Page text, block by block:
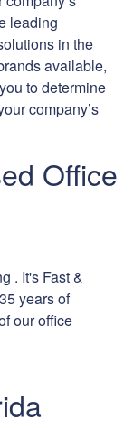
leading
in the
available,
to determine
company’s
Office
. It's Fast &
years of
our office